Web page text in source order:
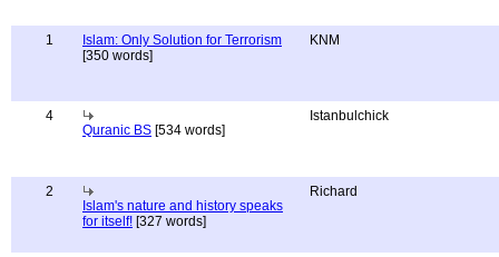
1
Islam: Only Solution for Terrorism
[350 words]
KNM
4
Quranic BS [534 words]
Istanbulchick
2
Islam's nature and history speaks
for itself! [327 words]
Richard